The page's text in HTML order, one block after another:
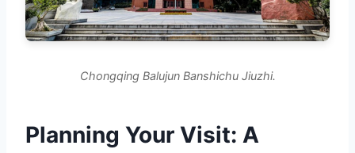
Chongqing Balujun Banshichu Jiuzhi.
Planning Your Visit: A